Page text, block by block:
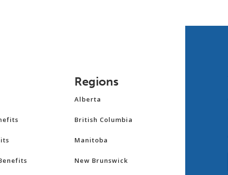
Regions
Alberta
British Columbia
Manitoba
New Brunswick